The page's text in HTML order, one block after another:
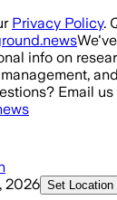
Privacy Policy.
info on
Email
2026 Set Location